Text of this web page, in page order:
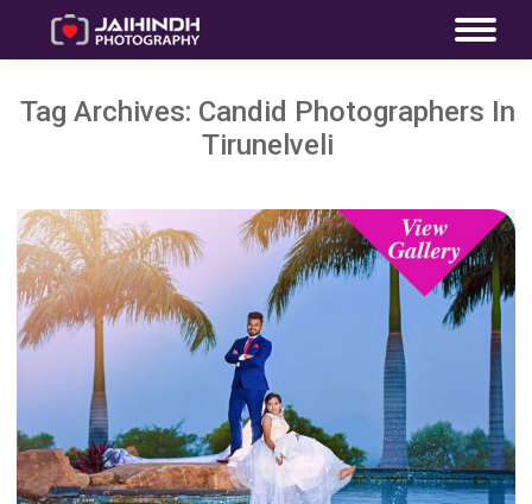
Tag Archives: Candid Photographers In
Tirunelveli